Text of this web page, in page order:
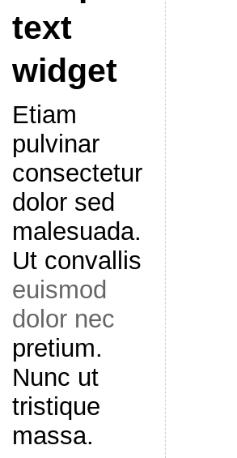
text
widget
Etiam
pulvinar
consectetur
dolor sed
malesuada.
Ut convallis
euismod
dolor nec
pretium.
Nunc ut
tristique
massa.